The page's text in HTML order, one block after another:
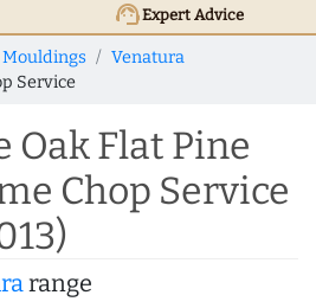
support_agentExpert Advice
Venatura
Service
Oak Flat Pine
Chop Service
range